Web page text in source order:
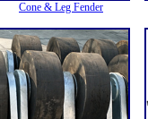
Cone & Leg Fender